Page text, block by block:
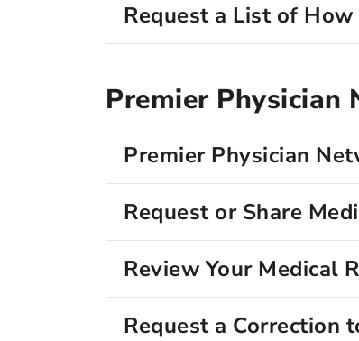
Request a List of
Premier Physician
Premier Physician
Request or Share
Review Your Medical
Request a Correction